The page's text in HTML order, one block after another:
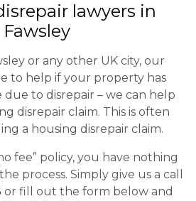
lawyers in
Fawsley
or any other UK city, our
to help if your property has
to disrepair – we can help
disrepair claim. This is often
a housing disrepair claim.
fee” policy, you have nothing
process. Simply give us a call
or fill out the form below and